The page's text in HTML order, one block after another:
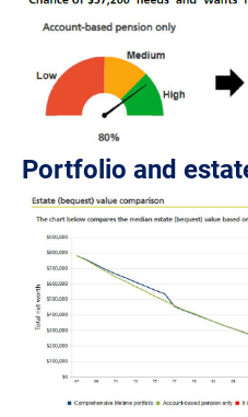
Portfolio and